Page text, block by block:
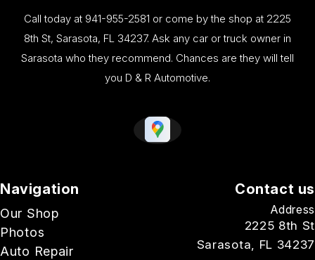
Call today at 941-955-2581 or come by the shop at 2225
8th St, Sarasota, FL 34237. Ask any car or truck owner in
Sarasota who they recommend. Chances are they will tell
you D & R Automotive.
Navigation
Our Shop
Photos
Auto Repair
Contact us
Address
2225 8th St
Sarasota, FL 34237